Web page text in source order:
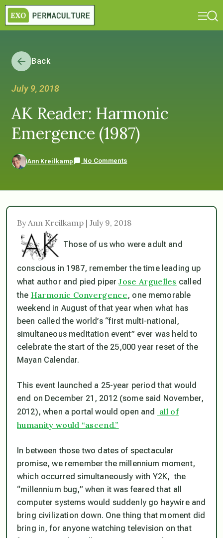
Back
July 9, 2018
AK Reader: Harmonic
Emergence (1987)
Ann Kreilkamp No Comments
By Ann Kreilkamp | July 9, 2018
Those of us who were adult and
conscious in 1987, remember the time leading up
what author and pied piperJose Arguelles called
the Harmonic Convergence, one memorable
weekend in August of that year when what has
been called the world’s “first multi-national,
simultaneous meditation event” ever was held to
celebrate the start of the 25,000 year reset of the
Mayan Calendar.
This event launched a 25-year period that would
end on December 21, 2012 (some said November,
2012), when a portal would open and
all of
humanity would “ascend.”
In between those two dates of spectacular
promise, we remember the millennium moment,
which occurred simultaneously with Y2K, the
“millennium bug,” when it was feared that all
computer systems would suddenly go haywire and
bring civilization down. One thing that moment did
bring in, for anyone watching television on that